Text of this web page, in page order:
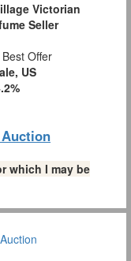
Victorian
Seller
Offer
US
which I may be